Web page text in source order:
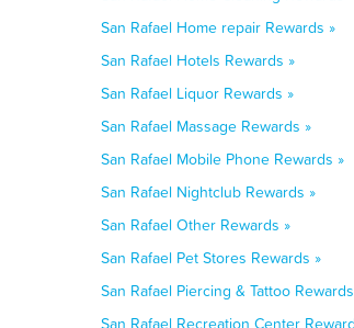
San Rafael Home repair Rewards »
San Rafael Hotels Rewards »
San Rafael Liquor Rewards »
San Rafael Massage Rewards »
San Rafael Mobile Phone Rewards »
San Rafael Nightclub Rewards »
San Rafael Other Rewards »
San Rafael Pet Stores Rewards »
San Rafael Piercing & Tattoo
San Rafael Recreation Center